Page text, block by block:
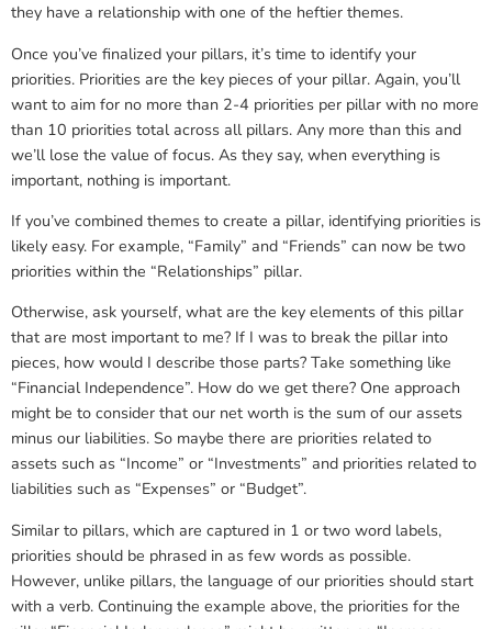
they have a relationship with one of the heftier themes.
Once you’ve finalized your pillars, it’s time to identify your
priorities. Priorities are the key pieces of your pillar. Again, you’ll
want to aim for no more than 2-4 priorities per pillar with no more
than 10 priorities total across all pillars. Any more than this and
we’ll lose the value of focus. As they say, when everything is
important, nothing is important.
If you’ve combined themes to create a pillar, identifying priorities is
likely easy. For example, “Family” and “Friends” can now be two
priorities within the “Relationships” pillar.
Otherwise, ask yourself, what are the key elements of this pillar
that are most important to me? If I was to break the pillar into
pieces, how would I describe those parts? Take something like
“Financial Independence”. How do we get there? One approach
might be to consider that our net worth is the sum of our assets
minus our liabilities. So maybe there are priorities related to
assets such as “Income” or “Investments” and priorities related to
liabilities such as “Expenses” or “Budget”.
Similar to pillars, which are captured in 1 or two word labels,
priorities should be phrased in as few words as possible.
However, unlike pillars, the language of our priorities should start
with a verb. Continuing the example above, the priorities for the